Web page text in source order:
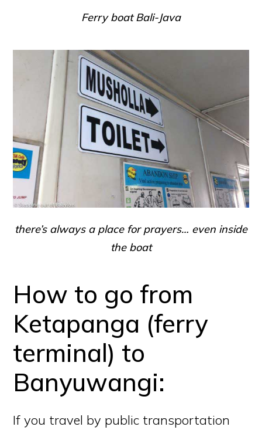
Ferry boat Bali-Java
there’s always a place for prayers… even inside
the boat
How to go from
Ketapanga (ferry
terminal) to
Banyuwangi:
If you travel by public transportation